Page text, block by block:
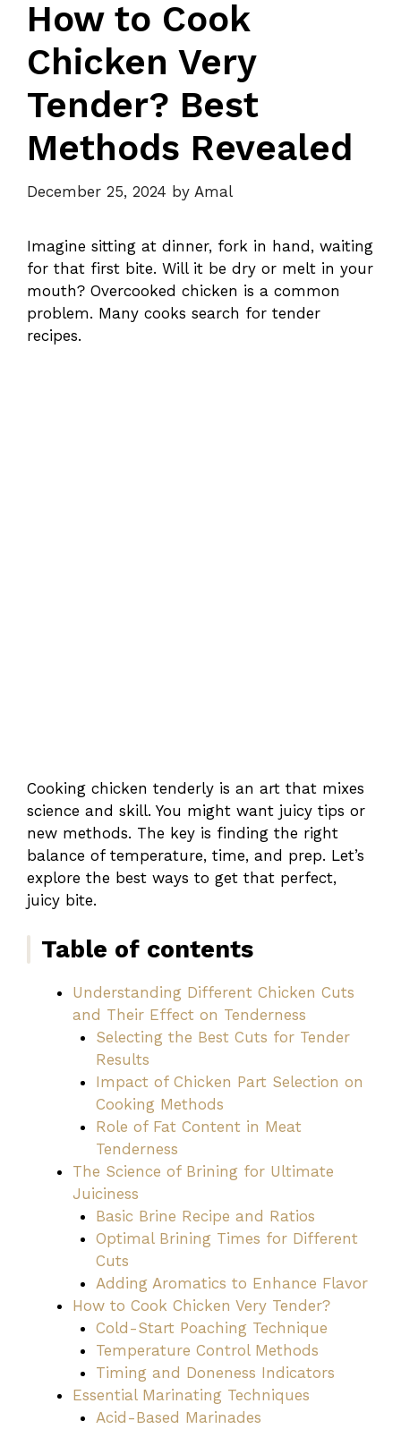
How to Cook
Chicken Very
Tender? Best
Methods Revealed
December 25, 2024 by Amal
Imagine sitting at dinner, fork in hand, waiting
for that first bite. Will it be dry or melt in your
mouth? Overcooked chicken is a common
problem. Many cooks search for tender
recipes.
Cooking chicken tenderly is an art that mixes
science and skill. You might want juicy tips or
new methods. The key is finding the right
balance of temperature, time, and prep. Let’s
explore the best ways to get that perfect,
juicy bite.
Table of contents
Understanding Different Chicken Cuts
and Their Effect on Tenderness
Selecting the Best Cuts for Tender
Results
Impact of Chicken Part Selection on
Cooking Methods
Role of Fat Content in Meat
Tenderness
The Science of Brining for Ultimate
Juiciness
Basic Brine Recipe and Ratios
Optimal Brining Times for Different
Cuts
Adding Aromatics to Enhance Flavor
How to Cook Chicken Very Tender?
Cold-Start Poaching Technique
Temperature Control Methods
Timing and Doneness Indicators
Essential Marinating Techniques
Acid-Based Marinades